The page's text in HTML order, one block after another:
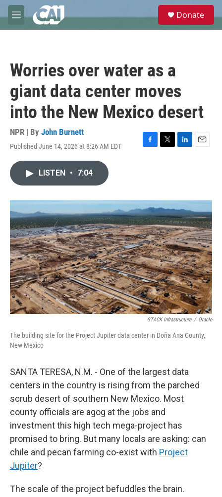
Skip to main content
M
e
e
Donate
Worries over water as a
giant data center moves
into the New Mexico desert
NPR | By John Burnett
Published June 14, 2026 at 8:26 AM EDT
F
o
k
T
r
L
I
n
E
LISTEN • 7:04
STACK Infrastructure / Oracle
The building site for the Project Jupiter data center in Doña Ana County,
New Mexico
SANTA TERESA, N.M. - One of the largest data
centers in the country is rising from the parched
scrub desert of southern New Mexico. Most
county officials are agog at the jobs and
investment this high tech mega-project has
promised to bring. But many locals are asking: can
chile and pecan farming co-exist with Project
Jupiter?
The scale of the project befuddles the brain.